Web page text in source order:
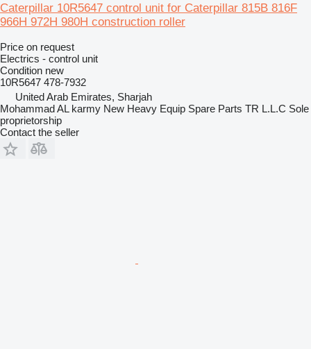
Caterpillar 10R5647 control unit for Caterpillar 815B 816F
966H 972H 980H construction roller
Price on request
Electrics - control unit
Condition new
10R5647 478-7932
United Arab Emirates, Sharjah
Mohammad AL karmy New Heavy Equip Spare Parts TR L.L.C Sole
proprietorship
Contact the seller